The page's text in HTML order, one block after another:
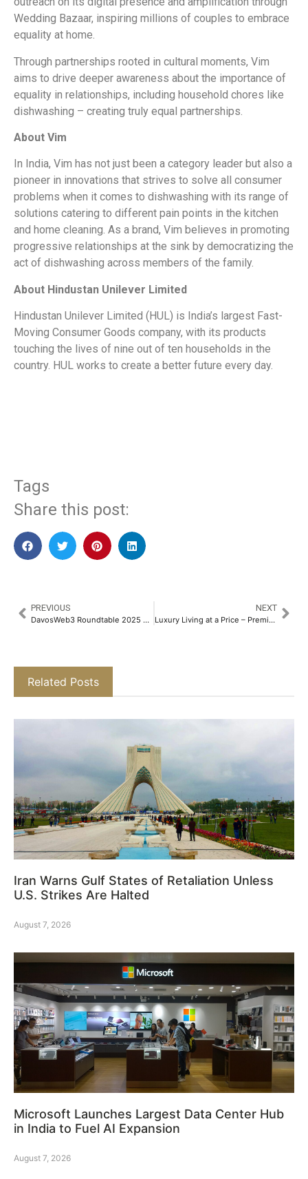
Wedding Bazaar, inspiring millions of couples to embrace
equality at home.
Through partnerships rooted in cultural moments, Vim
aims to drive deeper awareness about the importance of
equality in relationships, including household chores like
dishwashing – creating truly equal partnerships.
About Vim
In India, Vim has not just been a category leader but also a
pioneer in innovations that strives to solve all consumer
problems when it comes to dishwashing with its range of
solutions catering to different pain points in the kitchen
and home cleaning. As a brand, Vim believes in promoting
progressive relationships at the sink by democratizing the
act of dishwashing across members of the family.
About Hindustan Unilever Limited
Hindustan Unilever Limited (HUL) is India’s largest Fast-
Moving Consumer Goods company, with its products
touching the lives of nine out of ten households in the
country. HUL works to create a better future every day.
Tags
Share this post:
PREVIOUS
DavosWeb3 Roundtable 2025 Concludes by Accelerating the Global Web3 Movement
NEXT
Luxury Living at a Price – Premium v/s New Micro-Markets in NCR​
Related Posts
Iran Warns Gulf States of Retaliation Unless
U.S. Strikes Are Halted
August 7, 2026
Microsoft Launches Largest Data Center Hub
in India to Fuel AI Expansion
August 7, 2026